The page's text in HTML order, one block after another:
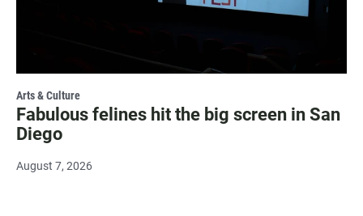
Arts & Culture
Fabulous felines hit the big screen in San
Diego
August 7, 2026